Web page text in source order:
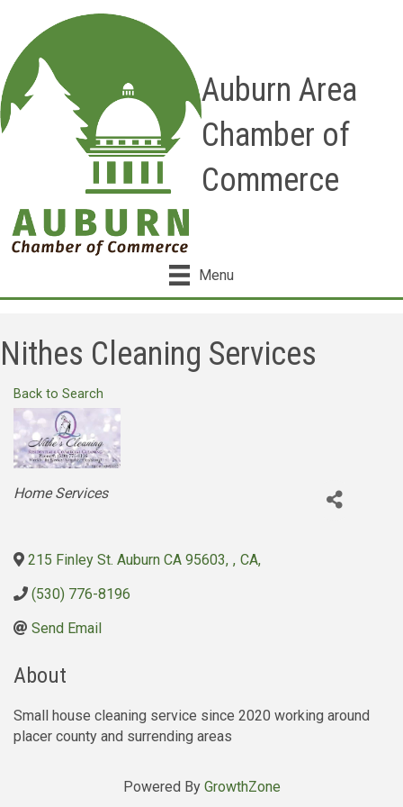
Auburn Area
Chamber of
Commerce
Menu
Nithes Cleaning Services
Back to Search
Categories
Home Services
215 Finley St. Auburn CA 95603, , CA,
(530) 776-8196
Send Email
About
Small house cleaning service since 2020 working around
placer county and surrending areas
Powered By GrowthZone